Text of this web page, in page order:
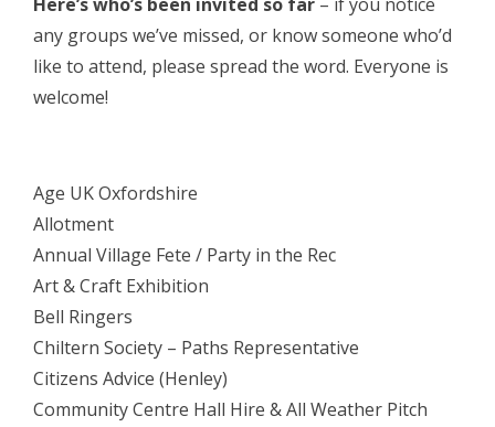
any groups we’ve missed, or know someone who’d
like to attend, please spread the word. Everyone is
welcome!
Age UK Oxfordshire
Allotment
Annual Village Fete / Party in the Rec
Art & Craft Exhibition
Bell Ringers
Chiltern Society – Paths Representative
Citizens Advice (Henley)
Community Centre Hall Hire & All Weather Pitch